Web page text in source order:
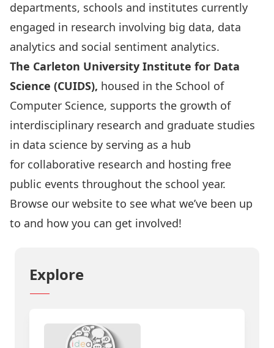
departments, schools and institutes currently
engaged in research involving big data, data
analytics and social sentiment analytics.
The Carleton University Institute for Data
Science (CUIDS), housed in the School of
Computer Science, supports the growth of
interdisciplinary research and graduate studies
in data science by serving as a hub
for collaborative research and hosting free
public events throughout the school year.
Browse our website to see what we’ve been up
to and how you can get involved!
Explore